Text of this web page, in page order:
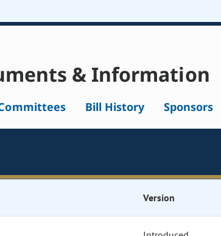
& Information
Bill History Sponsors
Version